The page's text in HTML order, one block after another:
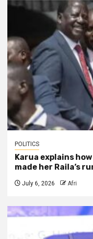
POLITICS
Karua explains
made her Raila’s
July 6, 2026 Afri